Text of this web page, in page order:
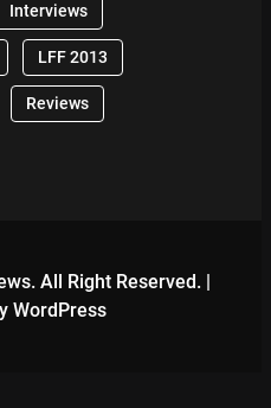
Interviews
LFF 2013
Reviews
All Right Reserved. |
WordPress